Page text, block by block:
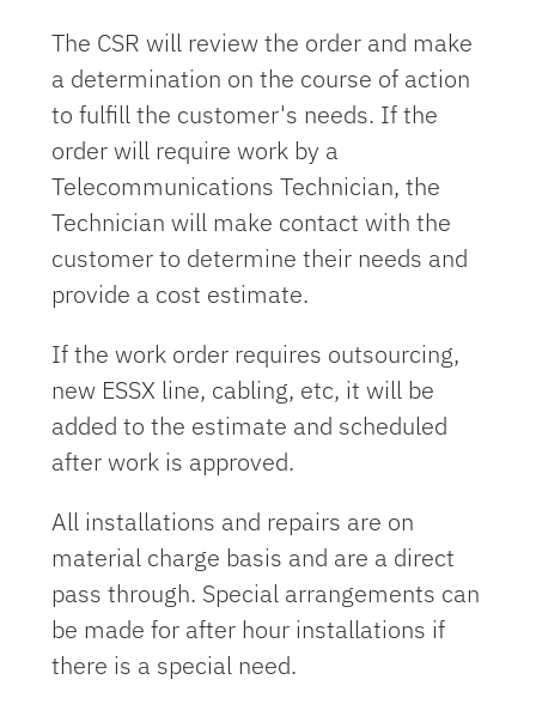
The CSR will review the order and make
a determination on the course of action
to fulfill the customer's needs. If the
order will require work by a
Telecommunications Technician, the
Technician will make contact with the
customer to determine their needs and
provide a cost estimate.
If the work order requires outsourcing,
new ESSX line, cabling, etc, it will be
added to the estimate and scheduled
after work is approved.
All installations and repairs are on
material charge basis and are a direct
pass through. Special arrangements can
be made for after hour installations if
there is a special need.